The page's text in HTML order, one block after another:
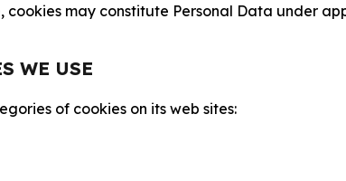
cookies may constitute Personal Data under
WE USE
of cookies on its web sites: